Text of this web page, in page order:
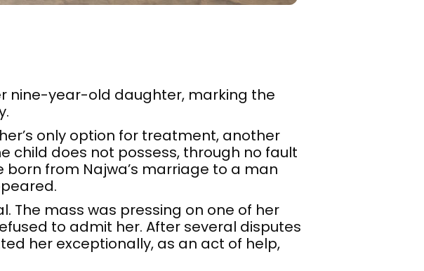
nine-year-old daughter, marking the
only option for treatment, another
does not possess, through no fault
from Najwa’s marriage to a man
The mass was pressing on one of her
to admit her. After several disputes
her exceptionally, as an act of help,